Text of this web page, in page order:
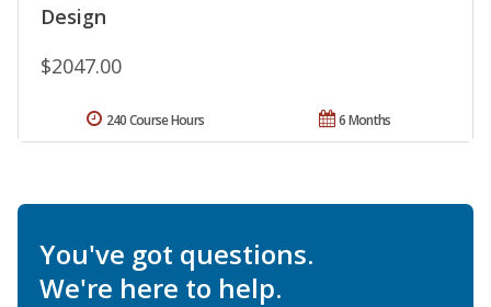
Design
$2047.00
6 Months
240 Course Hours
You've got questions.
We're here to help.